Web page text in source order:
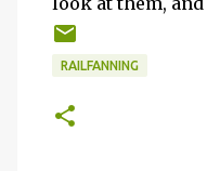
RAILFANNING